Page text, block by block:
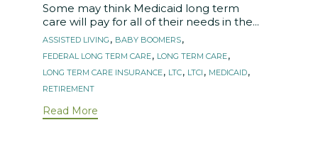
Some may think Medicaid long term
care will pay for all of their needs in the...
Tags
ASSISTED LIVING , BABY BOOMERS,
FEDERAL LONG TERM CARE, LONG TERM CARE,
LONG TERM CARE INSURANCE, LTC, LTCI , MEDICAID,
RETIREMENT
Read More